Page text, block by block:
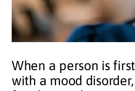
When a person is
with a mood